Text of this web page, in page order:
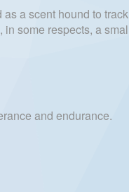
a scent hound to
some respects, a
and endurance.